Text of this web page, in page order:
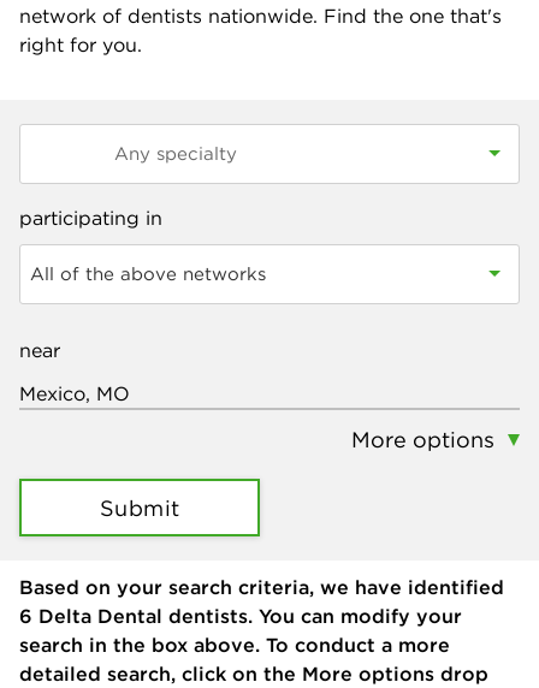
network of dentists nationwide. Find the one that's
right for you.
participating in
All of the above networks
near
More options
Submit
Based on your search criteria, we have identified
6 Delta Dental dentists. You can modify your
search in the box above. To conduct a more
detailed search, click on the More options drop